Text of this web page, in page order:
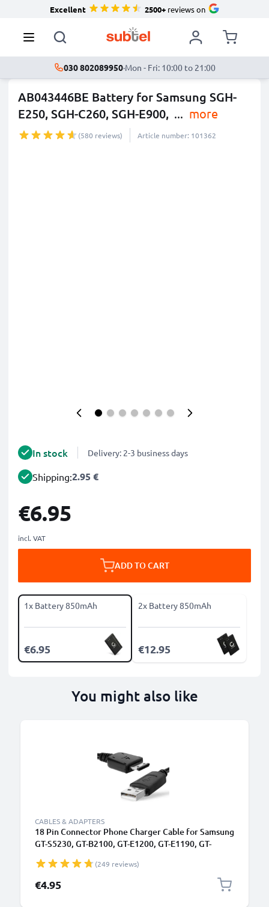
Excellent 2500+reviews on
030 802089950·Mon - Fri: 10:00 to 21:00
AB043446BE Battery for Samsung SGH-
E250, SGH-C260, SGH-E900, ... more
(580 reviews) Article number: 101362
In stock Delivery: 2-3 business days
Shipping:2.95 €
€6.95
incl. VAT
ADD TO CART
1x Battery 850mAh
€6.95
2x Battery 850mAh
€12.95
You might also like
CABLES & ADAPTERS
18 Pin Connector Phone Charger Cable for Samsung
GT-S5230, GT-B2100, GT-E1200, GT-E1190, GT-
Data Cable PVC Black(249 reviews)
€4.95